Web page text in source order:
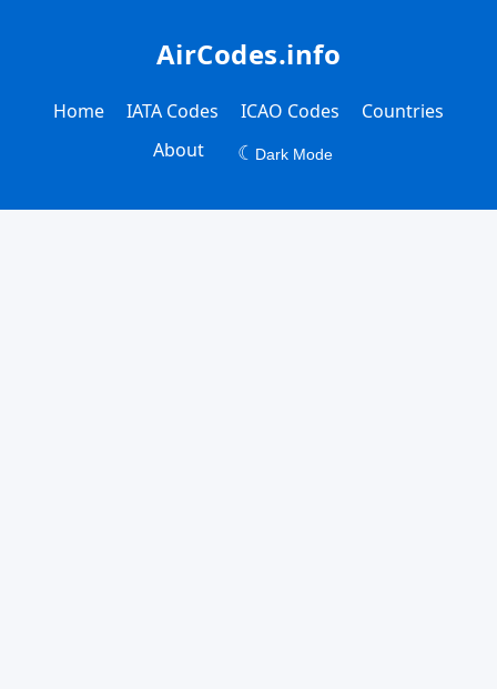
AirCodes.info
Home IATA Codes ICAO Codes
Countries
About
☾ Dark Mode